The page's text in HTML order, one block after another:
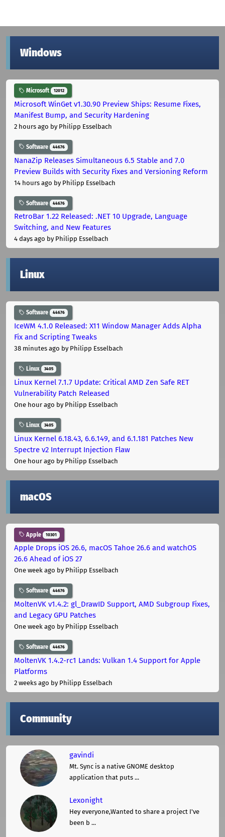
Windows
Microsoft 12012
Microsoft WinGet v1.30.90 Preview Ships: Resume Fixes,
Manifest Bump, and Security Hardening
2 hours ago by Philipp Esselbach
Software 44676
NanaZip Releases Simultaneous 6.5 Stable and 7.0
Preview Builds with Security Fixes and Versioning Reform
14 hours ago by Philipp Esselbach
Software 44676
RetroBar 1.22 Released: .NET 10 Upgrade, Language
Switching, and New Features
4 days ago by Philipp Esselbach
Linux
Software 44676
IceWM 4.1.0 Released: X11 Window Manager Adds Alpha
Fix and Scripting Tweaks
38 minutes ago by Philipp Esselbach
Linux 3405
Linux Kernel 7.1.7 Update: Critical AMD Zen Safe RET
Vulnerability Patch Released
One hour ago by Philipp Esselbach
Linux 3405
Linux Kernel 6.18.43, 6.6.149, and 6.1.181 Patches New
Spectre v2 Interrupt Injection Flaw
One hour ago by Philipp Esselbach
macOS
Apple 10301
Apple Drops iOS 26.6, macOS Tahoe 26.6 and watchOS
26.6 Ahead of iOS 27
One week ago by Philipp Esselbach
Software 44676
MoltenVK v1.4.2: gl_DrawID Support, AMD Subgroup Fixes,
and Legacy GPU Patches
One week ago by Philipp Esselbach
Software 44676
MoltenVK 1.4.2-rc1 Lands: Vulkan 1.4 Support for Apple
Platforms
2 weeks ago by Philipp Esselbach
Community
gavindi
Mt. Sync is a native GNOME desktop
application that puts ...
Lexonight
Hey everyone,Wanted to share a project I've
been b ...